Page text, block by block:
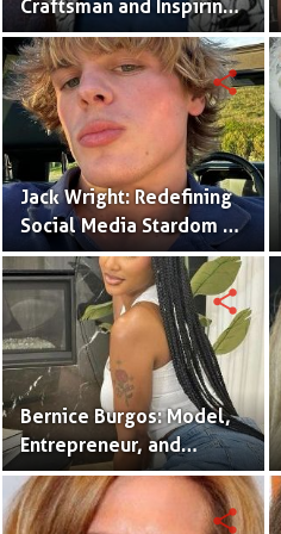
Craftsman and Inspiring
Renovation Specialist.
Jack Wright: Redefining
Social Media Stardom as
a Creative, Advocate,
and Fashion Icon.
share
Bernice Burgos: Model,
Entrepreneur, and
Inspiring Icon of
Resilience.
share
share